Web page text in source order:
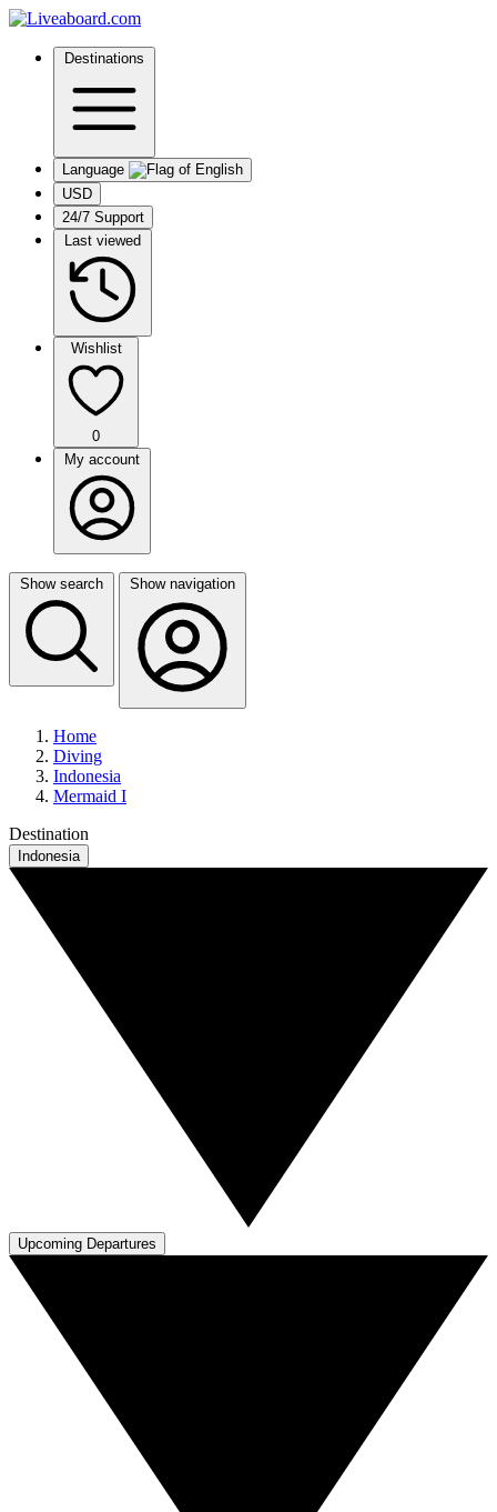
Destinations
Language
USD
24/7 Support
Last viewed
Wishlist
0
My account
Show search Show navigation
Home
Diving
Indonesia
Mermaid I
Destination
Indonesia
Upcoming Departures